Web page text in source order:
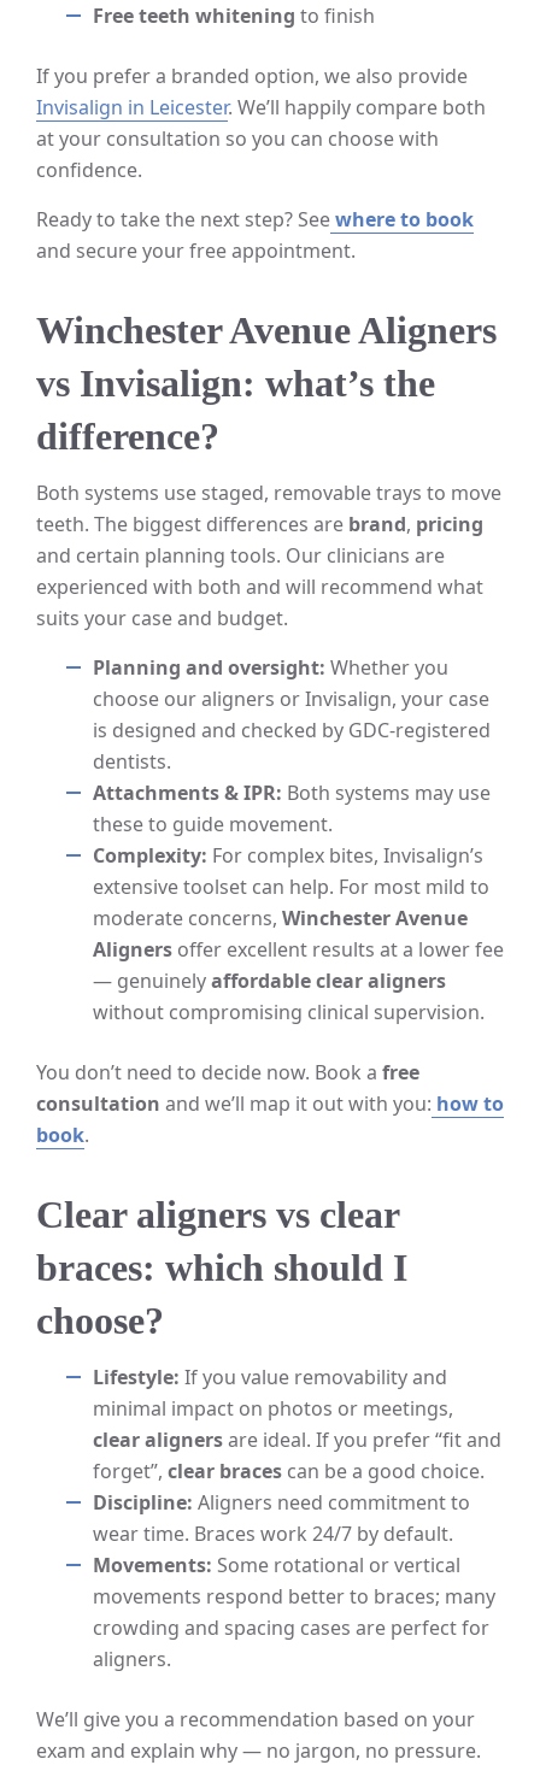
Free teeth whitening to finish
If you prefer a branded option, we also provide
Invisalign in Leicester. We’ll happily compare both
at your consultation so you can choose with
confidence.
Ready to take the next step? Seewhere to book
and secure your free appointment.
Winchester Avenue Aligners
vs Invisalign: what’s the
difference?
Both systems use staged, removable trays to move
teeth. The biggest differences are brand, pricing
and certain planning tools. Our clinicians are
experienced with both and will recommend what
suits your case and budget.
Planning and oversight: Whether you
choose our aligners or Invisalign, your case
is designed and checked by GDC-registered
dentists.
Attachments & IPR: Both systems may use
these to guide movement.
Complexity: For complex bites, Invisalign’s
extensive toolset can help. For most mild to
moderate concerns, Winchester Avenue
Aligners offer excellent results at a lower fee
— genuinelyaffordable clear aligners
without compromising clinical supervision.
You don’t need to decide now. Book a free
consultation and we’ll map it out with you: how to
book.
Clear aligners vs clear
braces: which should I
choose?
Lifestyle: If you value removability and
minimal impact on photos or meetings,
clear alignersare ideal. If you prefer “fit and
forget”, clear braces can be a good choice.
Discipline: Aligners need commitment to
wear time. Braces work 24/7 by default.
Movements: Some rotational or vertical
movements respond better to braces; many
crowding and spacing cases are perfect for
aligners.
We’ll give you a recommendation based on your
exam and explain why — no jargon, no pressure.